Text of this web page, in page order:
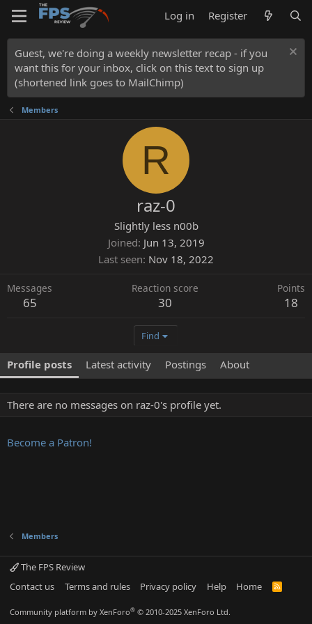
Log in Register
Guest, we're doing a weekly newsletter recap - if you
want this for your inbox, click on this text to sign up
(shortened link goes to MailChimp)
Members
R
raz-0
Slightly less n00b
Joined Jun 13, 2019
Last seen Nov 18, 2022
Messages
65
Reaction score
30
Points
18
Find
Profile posts Latest activity Postings About
There are no messages on raz-0's profile yet.
Become a Patron!
Members
The FPS Review
Contact us
Terms and rules Privacy policy Help Home
R
Community platform by XenForo® © 2010-2025 XenForo Ltd.